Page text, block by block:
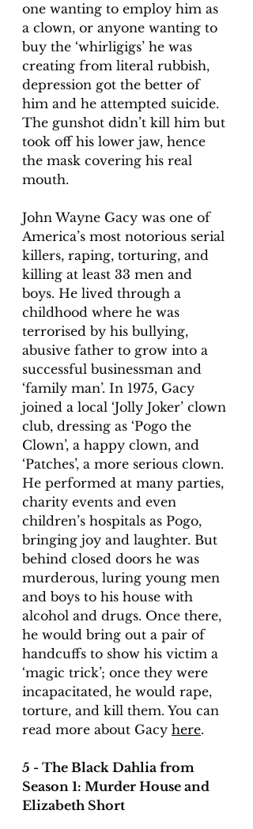
one wanting to employ him as
a clown, or anyone wanting to
buy the ‘whirligigs’ he was
creating from literal rubbish,
depression got the better of
him and he attempted suicide.
The gunshot didn’t kill him but
took off his lower jaw, hence
the mask covering his real
mouth.
John Wayne Gacy was one of
America’s most notorious serial
killers, raping, torturing, and
killing at least 33 men and
boys. He lived through a
childhood where he was
terrorised by his bullying,
abusive father to grow into a
successful businessman and
‘family man’. In 1975, Gacy
joined a local ‘Jolly Joker’ clown
club, dressing as ‘Pogo the
Clown’, a happy clown, and
‘Patches’, a more serious clown.
He performed at many parties,
charity events and even
children’s hospitals as Pogo,
bringing joy and laughter. But
behind closed doors he was
murderous, luring young men
and boys to his house with
alcohol and drugs. Once there,
he would bring out a pair of
handcuffs to show his victim a
‘magic trick’; once they were
incapacitated, he would rape,
torture, and kill them. You can
read more about Gacy here.
5 - The Black Dahlia from
Season 1: Murder House and
Elizabeth Short